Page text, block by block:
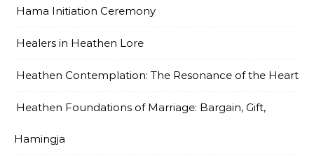
Hama Initiation Ceremony
Healers in Heathen Lore
Heathen Contemplation: The Resonance of the Heart
Heathen Foundations of Marriage: Bargain, Gift,
Hamingja